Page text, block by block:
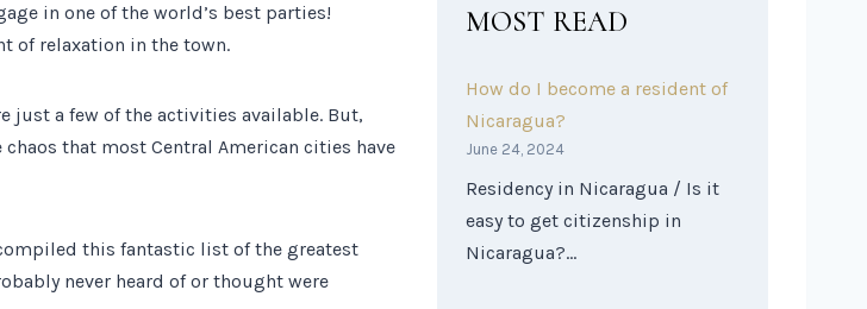
in one of the world’s best parties!
of relaxation in the town.
just a few of the activities available. But,
that most Central American cities have
this fantastic list of the greatest
never heard of or thought were
MOST READ
How do I become a resident of
Nicaragua?
June 24, 2024
Residency in Nicaragua / Is it
easy to get citizenship in
Nicaragua?…